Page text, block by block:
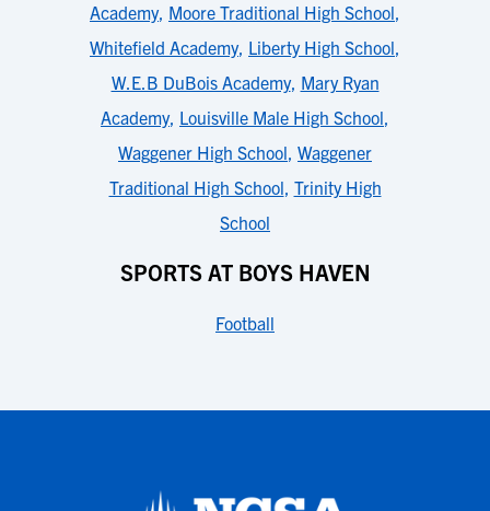
Academy, Moore Traditional High School,
Whitefield Academy, Liberty High School,
W.E.B DuBois Academy, Mary Ryan
Academy, Louisville Male High School,
Waggener High School, Waggener
Traditional High School, Trinity High
School
SPORTS AT BOYS HAVEN
Football